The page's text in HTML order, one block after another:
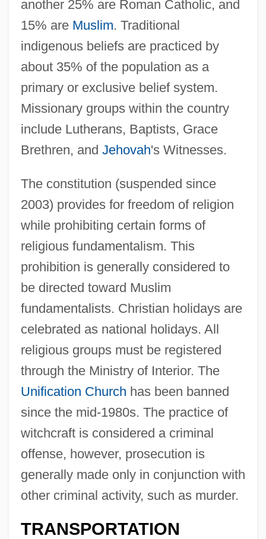
another 25% are Roman Catholic, and
15% are Muslim. Traditional
indigenous beliefs are practiced by
about 35% of the population as a
primary or exclusive belief system.
Missionary groups within the country
include Lutherans, Baptists, Grace
Brethren, and Jehovah's Witnesses.
The constitution (suspended since
2003) provides for freedom of religion
while prohibiting certain forms of
religious fundamentalism. This
prohibition is generally considered to
be directed toward Muslim
fundamentalists. Christian holidays are
celebrated as national holidays. All
religious groups must be registered
through the Ministry of Interior. The
Unification Church has been banned
since the mid-1980s. The practice of
witchcraft is considered a criminal
offense, however, prosecution is
generally made only in conjunction with
other criminal activity, such as murder.
TRANSPORTATION